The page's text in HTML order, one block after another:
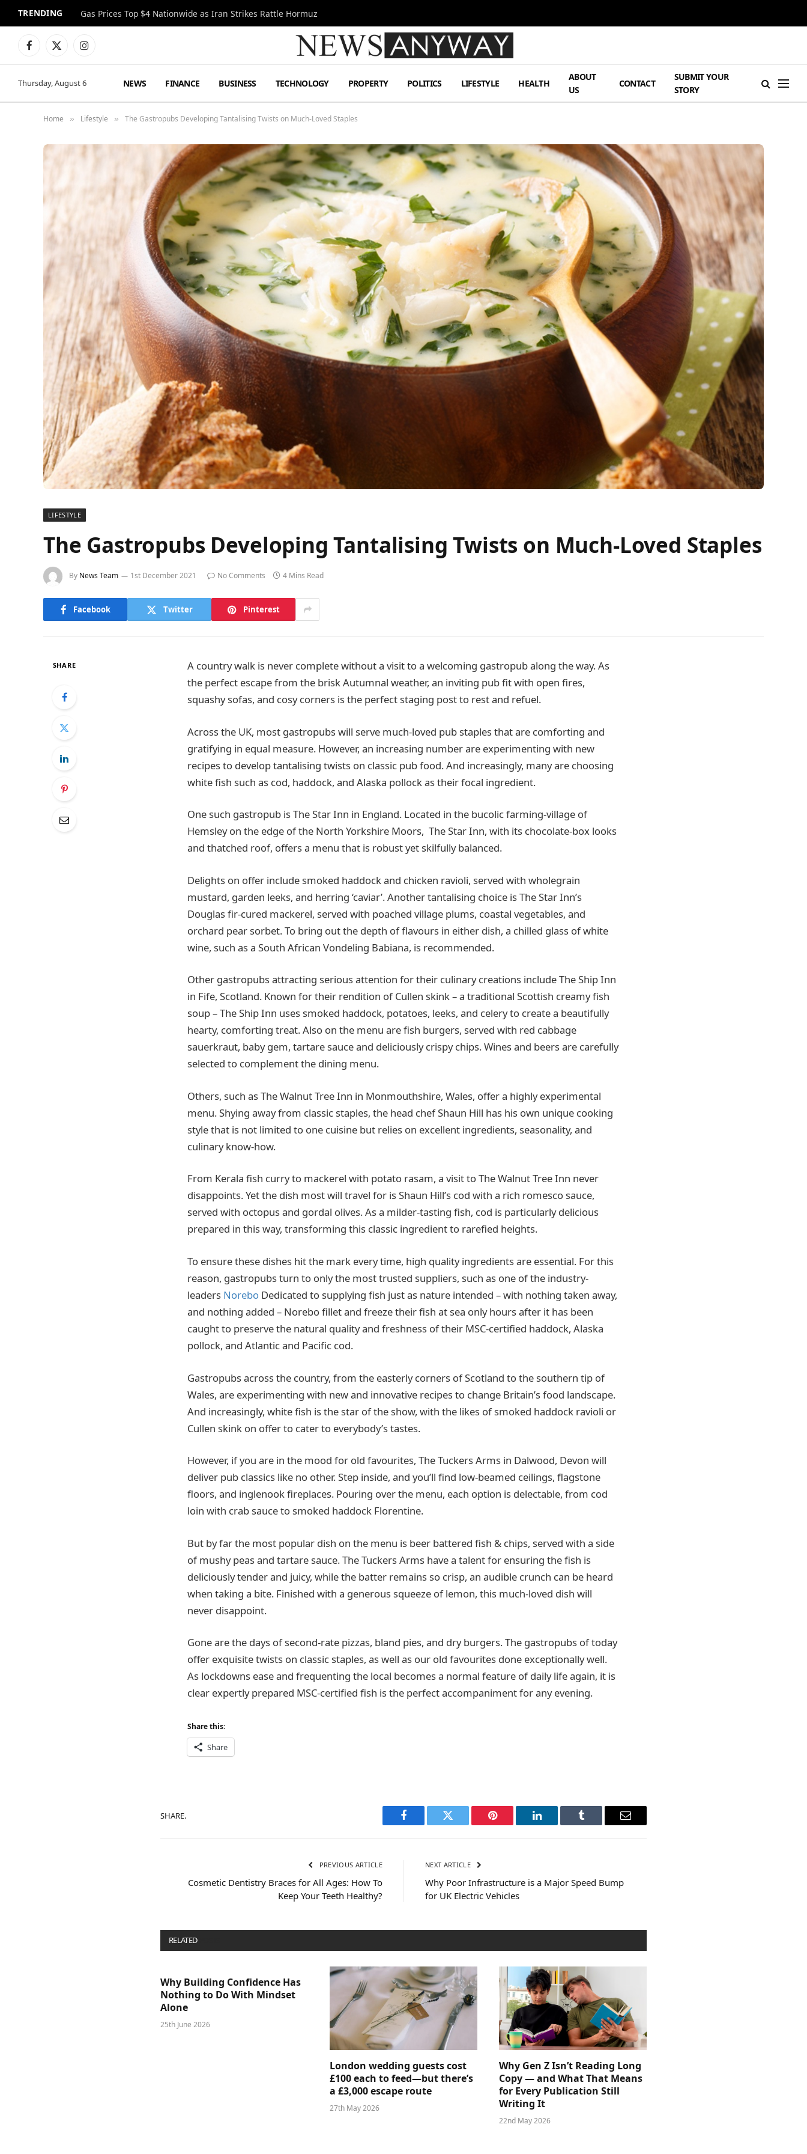
TRENDING Gas Prices Top $4 Nationwide as Iran Strikes Rattle Hormuz
Facebook
X
Instagram
Thursday, August 6 NEWS FINANCE BUSINESS TECHNOLOGY PROPERTY POLITICS LIFESTYLE HEALTH
ABOUT
US
CONTACT
SUBMIT YOUR
STORY
Home » Lifestyle » The Gastropubs Developing Tantalising Twists on Much-Loved Staples
LIFESTYLE
The Gastropubs Developing Tantalising Twists on Much-Loved Staples
By News Team 1st December 2021 No Comments 4 Mins Read
Facebook Twitter Pinterest
SHARE
A country walk is never complete without a visit to a welcoming gastropub along the way. As
the perfect escape from the brisk Autumnal weather, an inviting pub fit with open fires,
squashy sofas, and cosy corners is the perfect staging post to rest and refuel.
Across the UK, most gastropubs will serve much-loved pub staples that are comforting and
gratifying in equal measure. However, an increasing number are experimenting with new
recipes to develop tantalising twists on classic pub food. And increasingly, many are choosing
white fish such as cod, haddock, and Alaska pollock as their focal ingredient.
One such gastropub is The Star Inn in England. Located in the bucolic farming-village of
Hemsley on the edge of the North Yorkshire Moors, The Star Inn, with its chocolate-box looks
and thatched roof, offers a menu that is robust yet skilfully balanced.
Delights on offer include smoked haddock and chicken ravioli, served with wholegrain
mustard, garden leeks, and herring ‘caviar’. Another tantalising choice is The Star Inn’s
Douglas fir-cured mackerel, served with poached village plums, coastal vegetables, and
orchard pear sorbet. To bring out the depth of flavours in either dish, a chilled glass of white
wine, such as a South African Vondeling Babiana, is recommended.
Other gastropubs attracting serious attention for their culinary creations include The Ship Inn
in Fife, Scotland. Known for their rendition of Cullen skink – a traditional Scottish creamy fish
soup – The Ship Inn uses smoked haddock, potatoes, leeks, and celery to create a beautifully
hearty, comforting treat. Also on the menu are fish burgers, served with red cabbage
sauerkraut, baby gem, tartare sauce and deliciously crispy chips. Wines and beers are carefully
selected to complement the dining menu.
Others, such as The Walnut Tree Inn in Monmouthshire, Wales, offer a highly experimental
menu. Shying away from classic staples, the head chef Shaun Hill has his own unique cooking
style that is not limited to one cuisine but relies on excellent ingredients, seasonality, and
culinary know-how.
From Kerala fish curry to mackerel with potato rasam, a visit to The Walnut Tree Inn never
disappoints. Yet the dish most will travel for is Shaun Hill’s cod with a rich romesco sauce,
served with octopus and gordal olives. As a milder-tasting fish, cod is particularly delicious
prepared in this way, transforming this classic ingredient to rarefied heights.
To ensure these dishes hit the mark every time, high quality ingredients are essential. For this
reason, gastropubs turn to only the most trusted suppliers, such as one of the industry-
leaders Norebo Dedicated to supplying fish just as nature intended – with nothing taken away,
and nothing added – Norebo fillet and freeze their fish at sea only hours after it has been
caught to preserve the natural quality and freshness of their MSC-certified haddock, Alaska
pollock, and Atlantic and Pacific cod.
Gastropubs across the country, from the easterly corners of Scotland to the southern tip of
Wales, are experimenting with new and innovative recipes to change Britain’s food landscape.
And increasingly, white fish is the star of the show, with the likes of smoked haddock ravioli or
Cullen skink on offer to cater to everybody’s tastes.
However, if you are in the mood for old favourites, The Tuckers Arms in Dalwood, Devon will
deliver pub classics like no other. Step inside, and you’ll find low-beamed ceilings, flagstone
floors, and inglenook fireplaces. Pouring over the menu, each option is delectable, from cod
loin with crab sauce to smoked haddock Florentine.
But by far the most popular dish on the menu is beer battered fish & chips, served with a side
of mushy peas and tartare sauce. The Tuckers Arms have a talent for ensuring the fish is
deliciously tender and juicy, while the batter remains so crisp, an audible crunch can be heard
when taking a bite. Finished with a generous squeeze of lemon, this much-loved dish will
never disappoint.
Gone are the days of second-rate pizzas, bland pies, and dry burgers. The gastropubs of today
offer exquisite twists on classic staples, as well as our old favourites done exceptionally well.
As lockdowns ease and frequenting the local becomes a normal feature of daily life again, it is
clear expertly prepared MSC-certified fish is the perfect accompaniment for any evening.
Share this:
Share
SHARE.
Facebook Twitter Pinterest LinkedIn Tumblr Email
PREVIOUS ARTICLE
Cosmetic Dentistry Braces for All Ages: How To
Keep Your Teeth Healthy?
NEXT ARTICLE
Why Poor Infrastructure is a Major Speed Bump
for UK Electric Vehicles
RELATED
Why Building Confidence Has
Nothing to Do With Mindset
Alone
25th June 2026
London wedding guests cost
£100 each to feed—but there’s
a £3,000 escape route
27th May 2026
Why Gen Z Isn’t Reading Long
Copy — and What That Means
for Every Publication Still
Writing It
22nd May 2026